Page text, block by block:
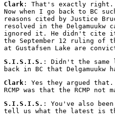
Clark : That's exactly right.
Now when I go back to BC
reasons cited by Justice
resolved in the
ignored it. He didn't cite
the September 12 ruling of
at Gustafsen Lake are
S.I.S.I.S. : Didn't the same
back in BC that
Clark : Yes they argued
RCMP was that the RCMP
S.I.S.I.S. : You've also
tell us what the latest is